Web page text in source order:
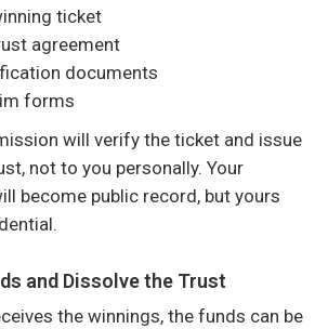
ticket
agreement
documents
forms
will verify the ticket and issue
not to you personally. Your
become public record, but yours
and Dissolve the Trust
the winnings, the funds can be